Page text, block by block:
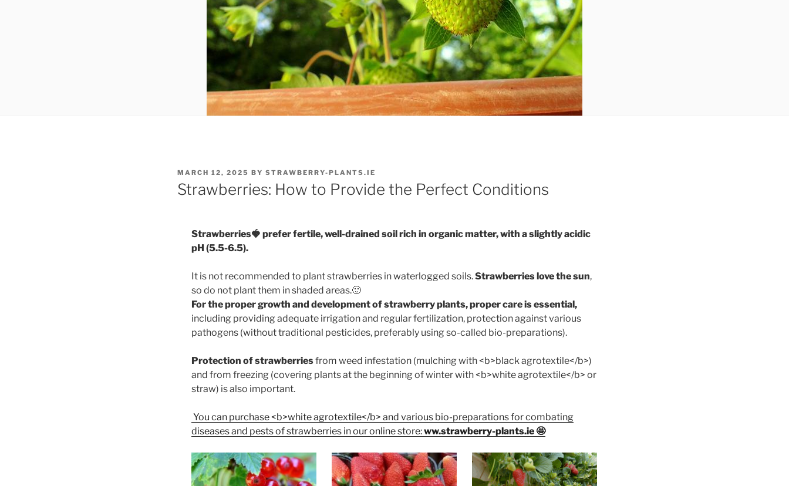
POSTED
ON
MARCH 12, 2025 BY STRAWBERRY-PLANTS.IE
Strawberries: How to Provide the Perfect Conditions
Strawberries🍓 prefer fertile, well-drained soil rich in organic matter, with a slightly acidic
pH (5.5-6.5).
It is not recommended to plant strawberries in waterlogged soils.Strawberries love the sun,
so do not plant them in shaded areas.🙂
For the proper growth and development of strawberry plants, proper care is essential,
including providing adequate irrigation and regular fertilization, protection against various
pathogens (without traditional pesticides, preferably using so-called bio-preparations).
Protection of strawberriesfrom weed infestation (mulching with <b>black agrotextile</b>)
and from freezing (covering plants at the beginning of winter with <b>white agrotextile</b> or
straw) is also important.
You can purchase <b>white agrotextile</b> and various bio-preparations for combating
diseases and pests of strawberries in our online store:ww.strawberry-plants.ie 🤩